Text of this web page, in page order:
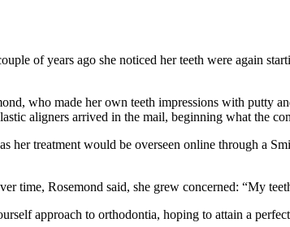
of years ago she noticed her teeth were again
who made her own teeth impressions with putty
aligners arrived in the mail, beginning what the
her treatment would be overseen online through a
time, Rosemond said, she grew concerned: “My
approach to orthodontia, hoping to attain a